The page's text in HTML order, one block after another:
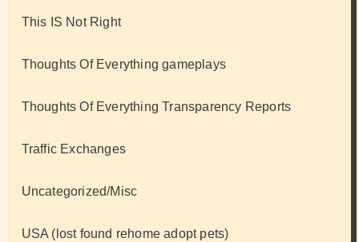
This IS Not Right
Thoughts Of Everything gameplays
Thoughts Of Everything Transparency Reports
Traffic Exchanges
Uncategorized/Misc
USA (lost found rehome adopt pets)